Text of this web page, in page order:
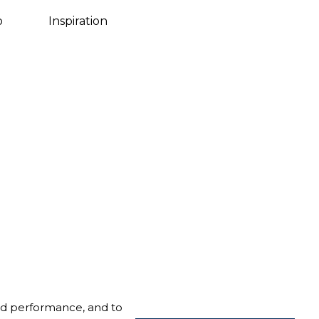
Inspiration
performance, and to